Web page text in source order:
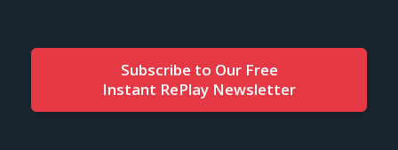
Subscribe to Our Free
Instant RePlay Newsletter